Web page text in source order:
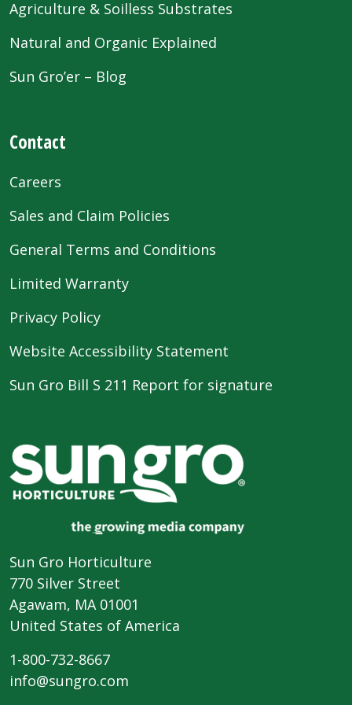
Agriculture & Soilless Substrates
Natural and Organic Explained
Sun Gro’er – Blog
Contact
Careers
Sales and Claim Policies
General Terms and Conditions
Limited Warranty
Privacy Policy
Website Accessibility Statement
Sun Gro Bill S 211 Report for signature
Sun Gro Horticulture
770 Silver Street
Agawam, MA 01001
United States of America
1-800-732-8667
info@sungro.com